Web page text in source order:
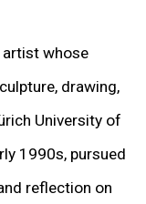
artist whose
drawing,
University of
1990s, pursued
reflection on